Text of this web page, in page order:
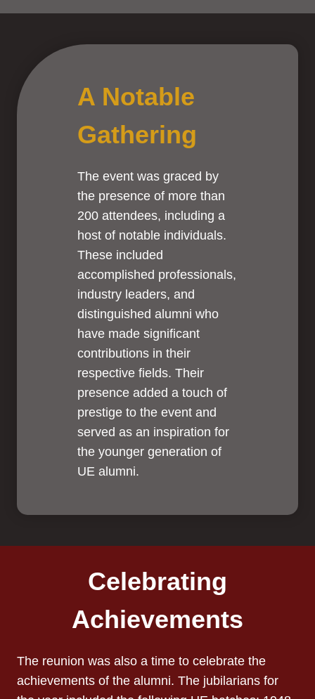
A Notable
Gathering
The event was graced by
the presence of more than
200 attendees, including a
host of notable individuals.
These included
accomplished professionals,
industry leaders, and
distinguished alumni who
have made significant
contributions in their
respective fields. Their
presence added a touch of
prestige to the event and
served as an inspiration for
the younger generation of
UE alumni.
Celebrating
Achievements
The reunion was also a time to celebrate the
achievements of the alumni. The jubilarians for